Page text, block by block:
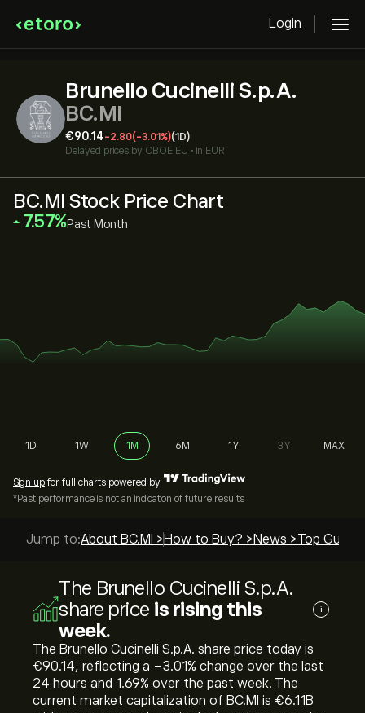
Login
Brunello Cucinelli S.p.A.
BC.MI
‎€‎90.14-2.80(-3.01%)(1D)
Delayed prices by CBOE EU • in EUR
BC.MI Stock Price Chart
‎7.57‎ Past Month
1D 1W 1M 6M 1Y 3Y MAX
Sign up for full charts powered by
*Past performance is not an indication of future results
Jump to:About BC.MI > How to Buy? > News >Top
The Brunello Cucinelli S.p.A.
share price is rising this
week.
i
The Brunello Cucinelli S.p.A. share price today is
‎€‎90.14, reflecting a ‎-3.01‎% change over the last
24 hours and ‎1.69‎% over the past week. The
current market capitalization of BC.MI is ‎€‎6.11B